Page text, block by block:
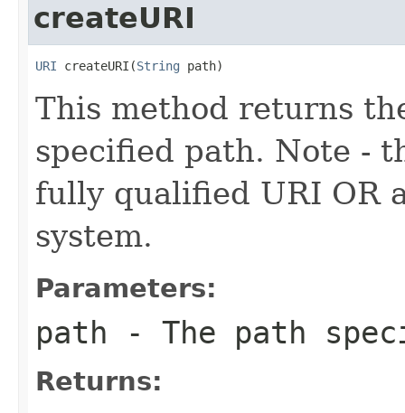
createURI
URI createURI(String path)
This method returns
specified path. Note -
fully qualified URI OR
system.
Parameters:
path - The path
Returns: